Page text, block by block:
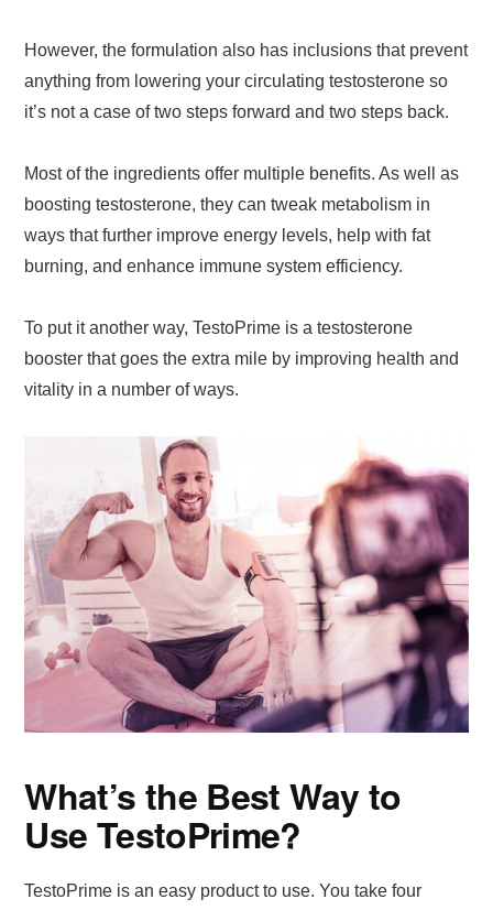
However, the formulation also has inclusions that prevent
anything from lowering your circulating testosterone so
it’s not a case of two steps forward and two steps back.
Most of the ingredients offer multiple benefits. As well as
boosting testosterone, they can tweak metabolism in
ways that further improve energy levels, help with fat
burning, and enhance immune system efficiency.
To put it another way, TestoPrime is a testosterone
booster that goes the extra mile by improving health and
vitality in a number of ways.
What’s the Best Way to
Use TestoPrime?
TestoPrime is an easy product to use. You take four